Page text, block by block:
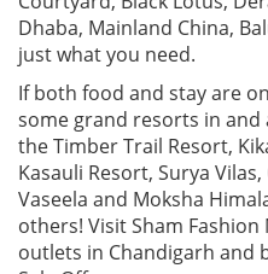
Dhaba, Mainland China,
just what you need.
If both food and stay are
some grand resorts in
the Timber Trail Resort,
Kasauli Resort, Surya
Vaseela and Moksha
others! Visit Sham
outlets in Chandigarh and